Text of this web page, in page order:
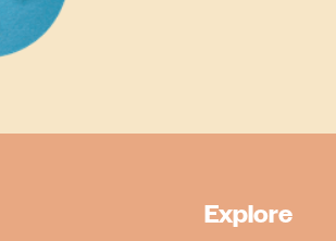
Explore